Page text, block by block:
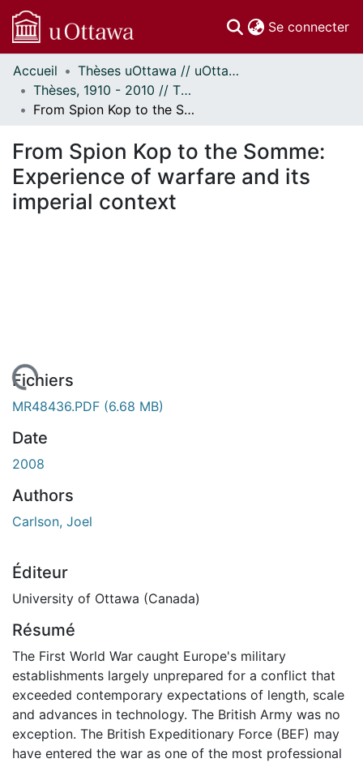
Se connecter
Communautés
et collections
Parcourir
À propos
Accueil
Thèses uOttawa // uOttawa Theses
Thèses, 1910 - 2010 // Theses, 1910 - 2010
From Spion Kop to the Somme: Experience of warfare and its imperial context
From Spion Kop to the Somme:
Experience of warfare and its
imperial context
Fichiers
MR48436.PDF (6.68 MB)
Date
2008
Authors
Carlson, Joel
Éditeur
University of Ottawa (Canada)
Résumé
The First World War caught Europe's military
establishments largely unprepared for a conflict that
exceeded contemporary expectations of length, scale
and advances in technology. The British Army was no
exception. The British Expeditionary Force (BEF) may
have entered the war as one of the most professional